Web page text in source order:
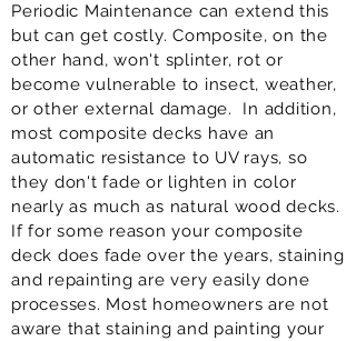
Periodic Maintenance can extend this
but can get costly. Composite, on the
other hand, won't splinter, rot or
become vulnerable to insect, weather,
or other external damage. In addition,
most composite decks have an
automatic resistance to UV rays, so
they don't fade or lighten in color
nearly as much as natural wood decks.
If for some reason your composite
deck does fade over the years, staining
and repainting are very easily done
processes. Most homeowners are not
aware that staining and painting your